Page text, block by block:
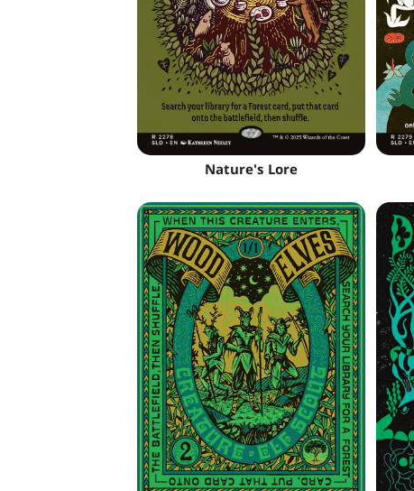
Nature's Lore